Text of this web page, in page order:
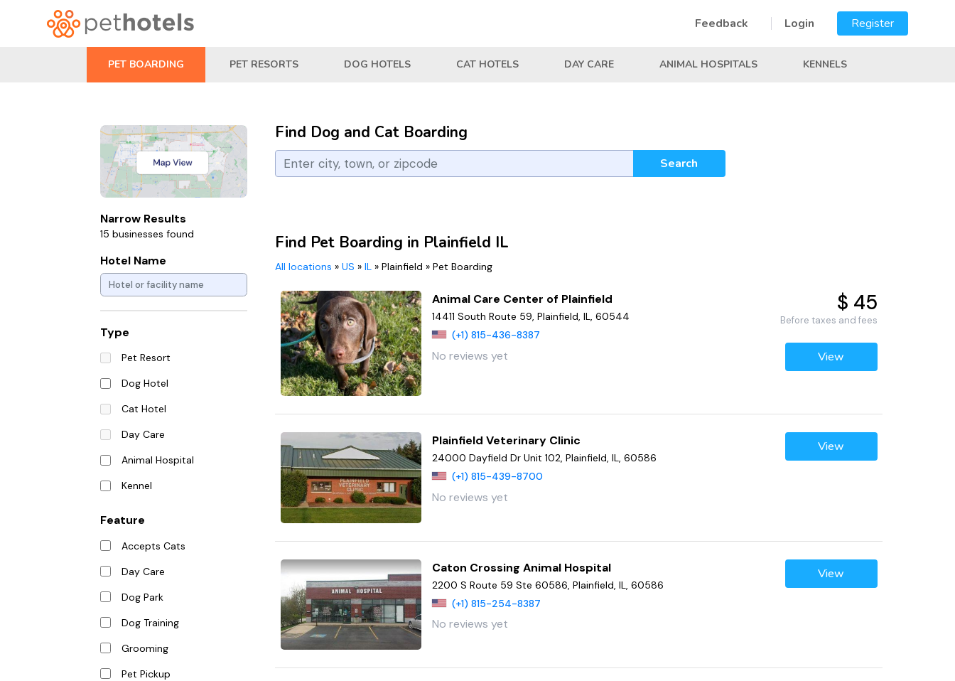
Feedback Login Register
PET BOARDING PET RESORTS DOG HOTELS CAT HOTELS DAY CARE ANIMAL HOSPITALS KENNELS
Narrow Results
15 businesses found
Hotel Name
Type
Pet Resort
Dog Hotel
Cat Hotel
Day Care
Animal Hospital
Kennel
Feature
Accepts Cats
Day Care
Dog Park
Dog Training
Grooming
Pet Pickup
Find Dog and Cat Boarding
Search
Find Pet Boarding in Plainfield IL
All locations » US » IL » Plainfield » Pet Boarding
Animal Care Center of Plainfield
14411 South Route 59, Plainfield, IL, 60544
(+1) 815-436-8387
No reviews yet
$ 45
Before taxes and fees
View
Plainfield Veterinary Clinic
24000 Dayfield Dr Unit 102, Plainfield, IL, 60586
(+1) 815-439-8700
No reviews yet
View
Caton Crossing Animal Hospital
2200 S Route 59 Ste 60586, Plainfield, IL, 60586
(+1) 815-254-8387
No reviews yet
View